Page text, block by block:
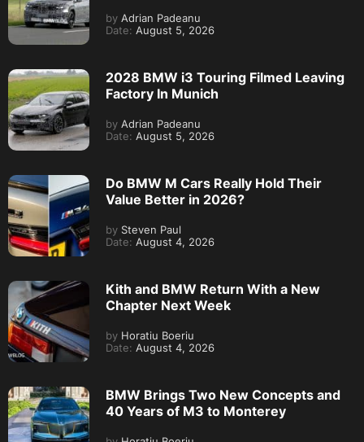
by Adrian Padeanu
Date: August 5, 2026
2028 BMW i3 Touring Filmed Leaving
Factory In Munich
by Adrian Padeanu
Date: August 5, 2026
Do BMW M Cars Really Hold Their
Value Better in 2026?
by Steven Paul
Date: August 4, 2026
Kith and BMW Return With a New
Chapter Next Week
by Horatiu Boeriu
Date: August 4, 2026
BMW Brings Two New Concepts and
40 Years of M3 to Monterey